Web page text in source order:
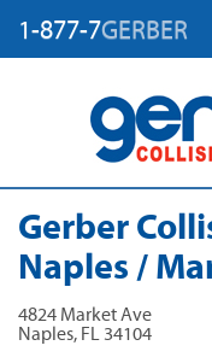
1-877-7GERBER
Gerber
Naples /
4824 Market Ave
Naples, FL 34104